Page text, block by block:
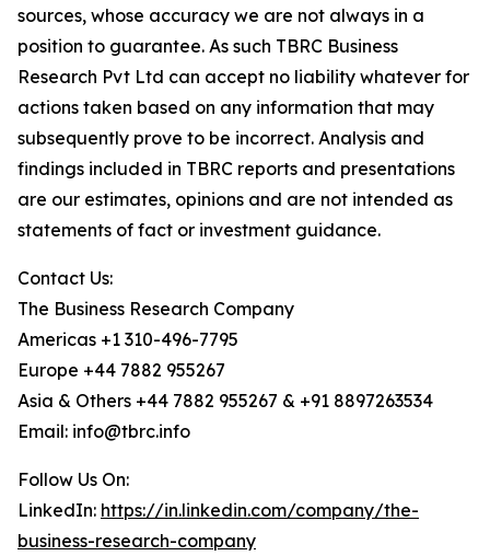
sources, whose accuracy we are not always in a
position to guarantee. As such TBRC Business
Research Pvt Ltd can accept no liability whatever for
actions taken based on any information that may
subsequently prove to be incorrect. Analysis and
findings included in TBRC reports and presentations
are our estimates, opinions and are not intended as
statements of fact or investment guidance.
Contact Us:
The Business Research Company
Americas +1 310-496-7795
Europe +44 7882 955267
Asia & Others +44 7882 955267 & +91 8897263534
Email: info@tbrc.info
Follow Us On:
LinkedIn: https://in.linkedin.com/company/the-
business-research-company